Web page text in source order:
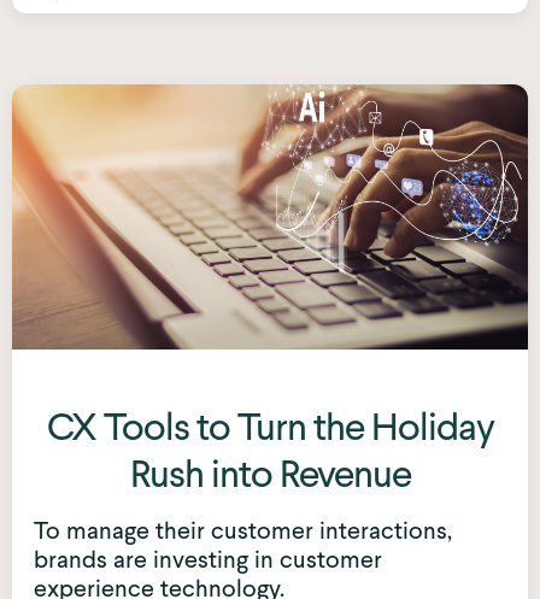
CX Tools to Turn the Holiday
Rush into Revenue
To manage their customer interactions,
brands are investing in customer
experience technology.